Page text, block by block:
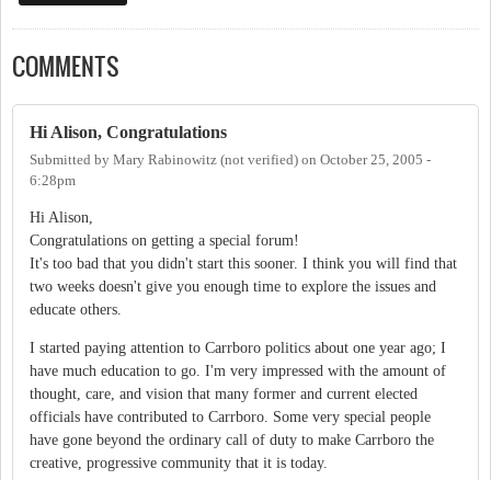
COMMENTS
Hi Alison, Congratulations
Submitted by Mary Rabinowitz (not verified) on October 25, 2005 -
6:28pm
Hi Alison,
Congratulations on getting a special forum!
It's too bad that you didn't start this sooner. I think you will find that
two weeks doesn't give you enough time to explore the issues and
educate others.
I started paying attention to Carrboro politics about one year ago; I
have much education to go. I'm very impressed with the amount of
thought, care, and vision that many former and current elected
officials have contributed to Carrboro. Some very special people
have gone beyond the ordinary call of duty to make Carrboro the
creative, progressive community that it is today.